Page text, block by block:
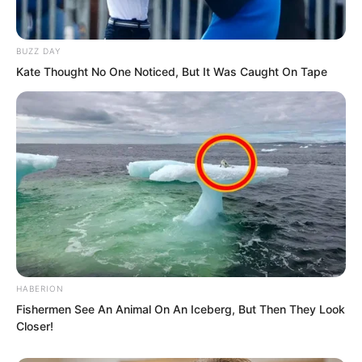
and the others clenched their fists even
tighter.
BUZZ DAY
Kate Thought No One Noticed, But It Was Caught On Tape
HABERION
Fishermen See An Animal On An Iceberg, But Then They Look
Closer!